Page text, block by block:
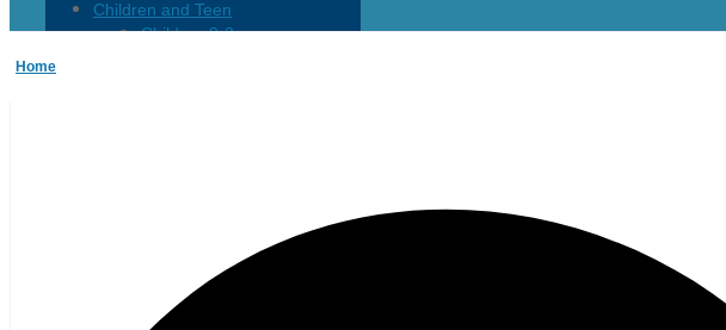
Children and Teen
Children 0-3
Ghost Stories and Folklore
Mystery and Thriller
Acadian
Atlantic Heritage
Home